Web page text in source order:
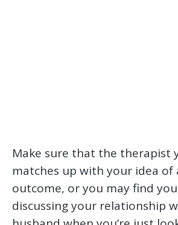
Make sure that the therapist
matches up with your idea of
outcome, or you may find
discussing your relationship